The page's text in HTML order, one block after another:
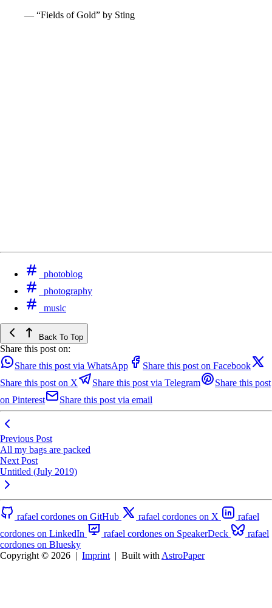
— “Fields of Gold” by Sting
photoblog
photography
music
Back To Top
Share this post on:
Share this post via WhatsApp
Share this post on Facebook
Share this post on X
Share this post via Telegram
Share this post
on Pinterest
Share this post via email
Previous Post
All my bags are packed
Next Post
Untitled (July 2019)
rafael cordones on GitHub rafael cordones on X
rafael
cordones on LinkedIn
rafael cordones on SpeakerDeck
rafael
cordones on Bluesky
Copyright © 2026 | Imprint | Built with AstroPaper